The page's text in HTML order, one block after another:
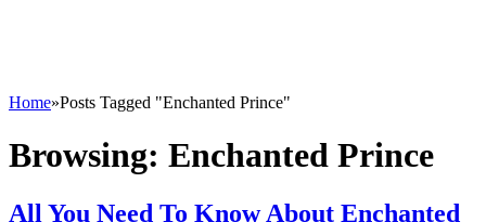
Home»Posts Tagged "Enchanted Prince"
Browsing: Enchanted Prince
All You Need To Know About Enchanted